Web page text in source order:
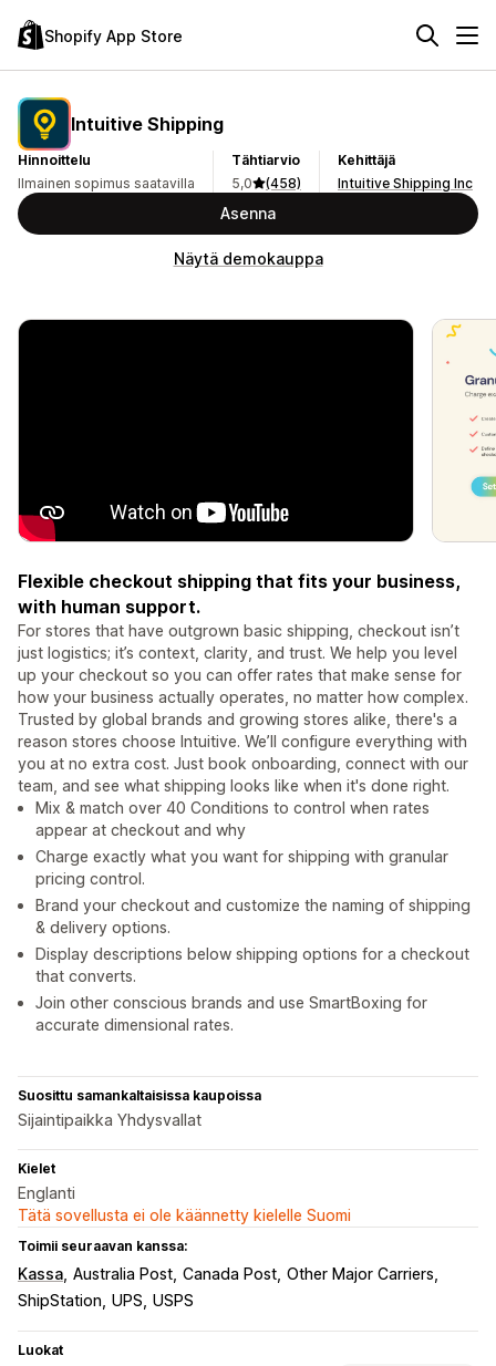
Shopify App Store
Intuitive Shipping
Hinnoittelu
Ilmainen sopimus saatavilla
Tähtiarvio
5,0
(458)
Kehittäjä
Intuitive Shipping Inc
Asenna
Näytä demokauppa
Flexible checkout shipping that fits your business,
with human support.
For stores that have outgrown basic shipping, checkout isn’t
just logistics; it’s context, clarity, and trust. We help you level
up your checkout so you can offer rates that make sense for
how your business actually operates, no matter how complex.
Trusted by global brands and growing stores alike, there's a
reason stores choose Intuitive. We’ll configure everything with
you at no extra cost. Just book onboarding, connect with our
team, and see what shipping looks like when it's done right.
Mix & match over 40 Conditions to control when rates
appear at checkout and why
Charge exactly what you want for shipping with granular
pricing control.
Brand your checkout and customize the naming of shipping
& delivery options.
Display descriptions below shipping options for a checkout
that converts.
Join other conscious brands and use SmartBoxing for
accurate dimensional rates.
Suosittu samankaltaisissa kaupoissa
Sijaintipaikka Yhdysvallat
Kielet
Englanti
Tätä sovellusta ei ole käännetty kielelle Suomi
Toimii seuraavan kanssa:
Kassa Australia Post Canada Post Other Major Carriers
ShipStation UPS USPS
Luokat